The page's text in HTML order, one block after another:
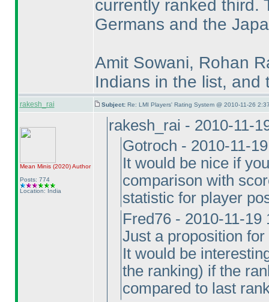
currently ranked third.
Germans and the
Amit Sowani, Rohan
Indians in the list, and
rakesh_rai Subject: Re: LMI Players' Rating System @ 2010-11-26
Mean Minis (2020)Author
Posts: 774
Location: India
rakesh_rai - 2010-11-
Gotroch - 2010-11-
It would be nice if
comparison with
statistic for player
Fred76 - 2010-11-19
Just a proposition for
It would be
the ranking) if the
compared to last